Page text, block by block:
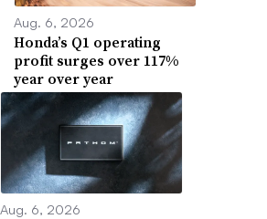
Aug. 6, 2026
Honda’s Q1 operating
profit surges over 117%
year over year
Aug. 6, 2026